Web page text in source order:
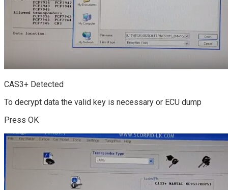
CAS3+ Detected
To decrypt data the valid key is necessary or ECU dump
Press OK